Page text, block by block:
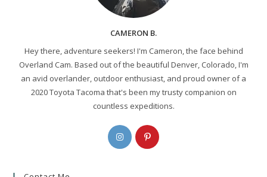
CAMERON B.
Hey there, adventure seekers! I'm Cameron, the face behind
Overland Cam. Based out of the beautiful Denver, Colorado, I'm
an avid overlander, outdoor enthusiast, and proud owner of a
2020 Toyota Tacoma that's been my trusty companion on
countless expeditions.
Opens
in
Opens